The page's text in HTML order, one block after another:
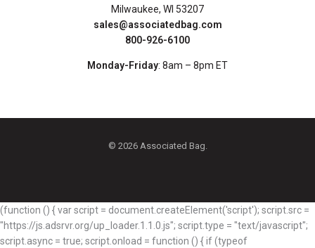
Milwaukee, WI 53207
sales@associatedbag.com
800-926-6100
Monday-Friday: 8am – 8pm ET
© 2026 Associated Bag.
(function () { var script = document.createElement('script'); script.src =
"https://js.adsrvr.org/up_loader.1.1.0.js"; script.type = "text/javascript";
script.async = true; script.onload = function () { if (typeof